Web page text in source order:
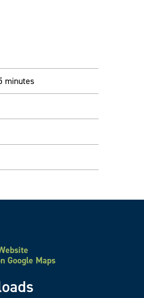
minutes
Google Maps